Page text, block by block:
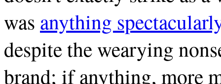
was anything
despite the wearying
brand; if anything, more